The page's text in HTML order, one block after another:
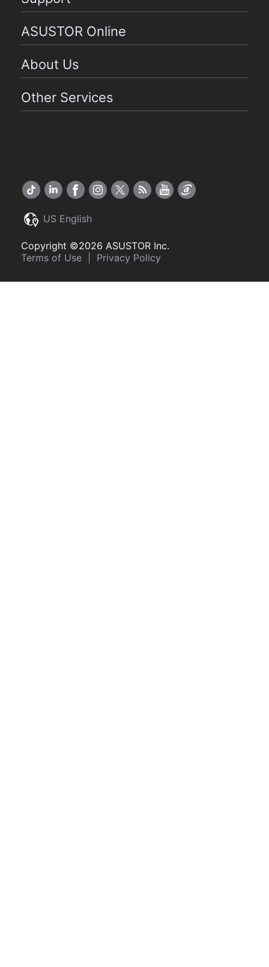
ASUSTOR Online
About Us
Other Services
US English
Copyright ©2026 ASUSTOR Inc.
Terms of Use
Privacy Policy